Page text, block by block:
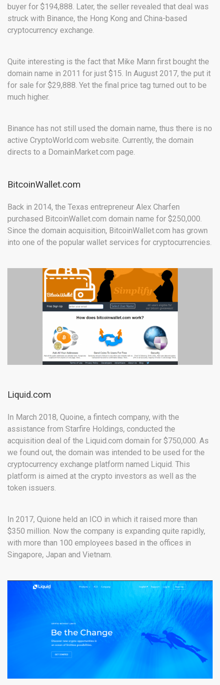
buyer for $194,888. Later, the seller revealed that deal was
struck with Binance, the Hong Kong and China-based
cryptocurrency exchange.
Quite interesting is the fact that Mike Mann first bought the
domain name in 2011 for just $15. In August 2017, the put it
for sale for $29,888. Yet the final price tag turned out to be
much higher.
Binance has not still used the domain name, thus there is no
active CryptoWorld.com website. Currently, the domain
directs to a DomainMarket.com page.
BitcoinWallet.com
Back in 2014, the Texas entrepreneur Alex Charfen
purchased BitcoinWallet.com domain name for $250,000.
Since the domain acquisition, BitcoinWallet.com has grown
into one of the popular wallet services for cryptocurrencies.
Liquid.com
In March 2018, Quoine, a fintech company, with the
assistance from Starfire Holdings, conducted the
acquisition deal of the Liquid.com domain for $750,000. As
we found out, the domain was intended to be used for the
cryptocurrency exchange platform named Liquid. This
platform is aimed at the crypto investors as well as the
token issuers.
In 2017, Quione held an ICO in which it raised more than
$350 million. Now the company is expanding quite rapidly,
with more than 100 employees based in the offices in
Singapore, Japan and Vietnam.